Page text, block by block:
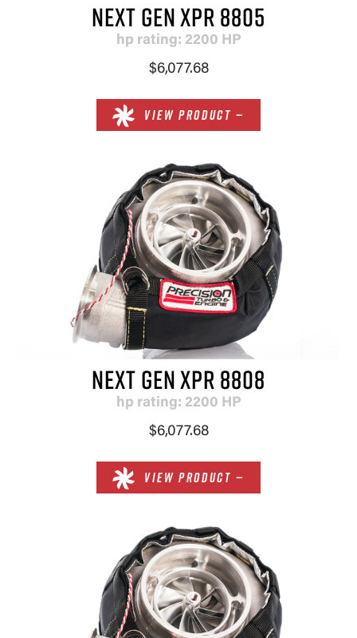
NEXT GEN XPR 8805
hp rating: 2200 HP
$6,077.68
VIEW PRODUCT —
NEXT GEN XPR 8808
hp rating: 2200 HP
$6,077.68
VIEW PRODUCT —